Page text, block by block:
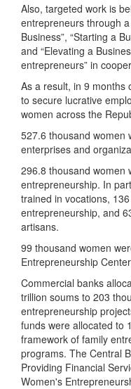
Also, targeted work is
entrepreneurs through
Business”, “Starting a
and “Elevating a
entrepreneurs” in
As a result, in 9 months
to secure lucrative
women across the
527.6 thousand women
enterprises and
296.8 thousand women
entrepreneurship. In
trained in vocations,
entrepreneurship, and
artisans.
99 thousand women
Entrepreneurship
Commercial banks
trillion soums to 203
entrepreneurship
funds were allocated to
framework of family
programs. The Central
Providing Financial
Women's